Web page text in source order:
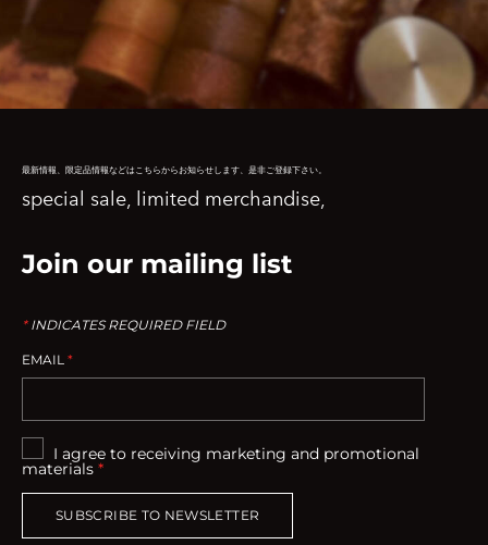
最新情報、限定品情報などはこちらからお知らせします、是非ご登録下さい。
special sale, limited merchandise,
Join our mailing list
*INDICATES REQUIRED FIELD
EMAIL *
I agree to receiving marketing and promotional
materials *
SUBSCRIBE TO NEWSLETTER